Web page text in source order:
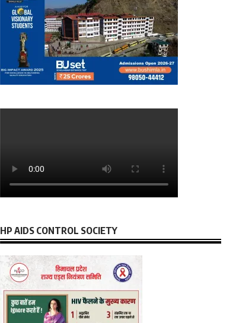
HP AIDS CONTROL SOCIETY